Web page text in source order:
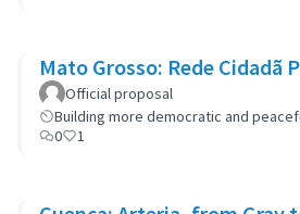
Mato Grosso: Rede Cidadã
Official proposal
Building more democratic and
0
1